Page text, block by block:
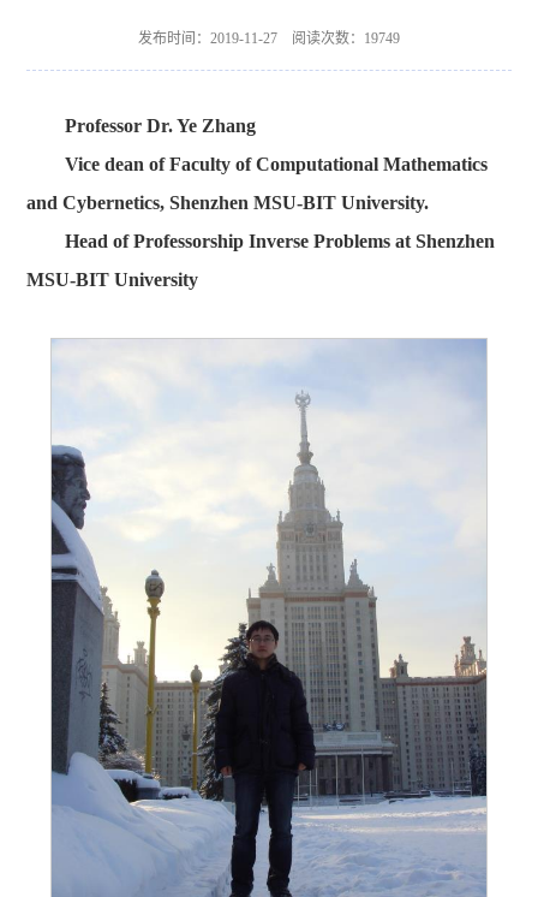
发布时间：2019-11-27 阅读次数： 19749
Professor Dr. Ye Zhang
Vice dean of Faculty of Computational Mathematics
and Cybernetics, Shenzhen MSU-BIT University.
Head of Professorship Inverse Problems at Shenzhen
MSU-BIT University